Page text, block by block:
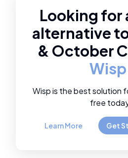
Looking for
alternative
& October
Wisp
Wisp is the best solution
free
Learn More Get